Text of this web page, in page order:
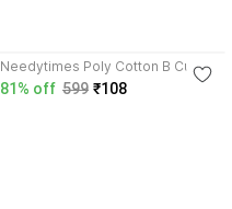
Needytimes Poly Cotton B Cup
Front Closer Bra Women Plunge
81% off 599 ₹108